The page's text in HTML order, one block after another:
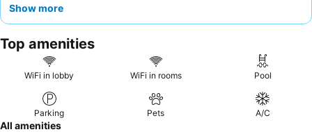
including hot items like waffles. For a quieter stay, consider
Show more
Top amenities
WiFi in lobby WiFi in rooms Pool
Parking Pets A/C
All amenities